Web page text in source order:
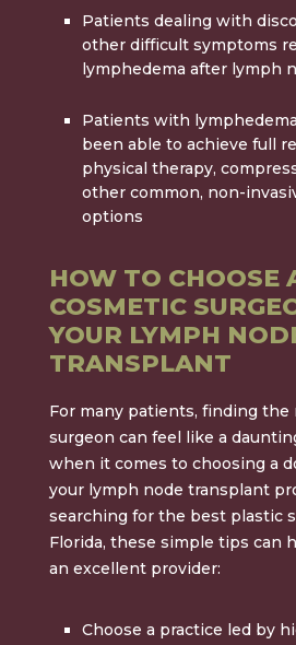
Patients dealing with
other difficult symptoms
lymphedema after lymph
Patients with
been able to achieve full
physical therapy,
other common, non-
options
HOW TO CHOOSE
COSMETIC
YOUR LYMPH
TRANSPLANT
For many patients, finding
surgeon can feel like a
when it comes to choosing a
your lymph node transplant
searching for the best plastic
Florida, these simple tips can
an excellent provider:
Choose a practice led by